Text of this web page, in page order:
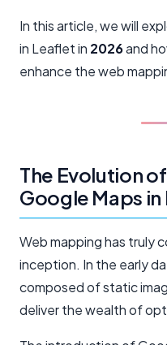
In this article, we will
in Leaflet in 2026and
enhance the web
The Evolution
Google Maps
Web mapping has truly
inception. In the early
composed of static
deliver the wealth of